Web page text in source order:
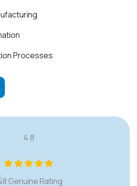
Processes
4.8
Genuine Rating